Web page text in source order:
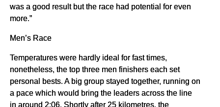
was a good result but the race had potential for even
more.”
Men’s Race
Temperatures were hardly ideal for fast times,
nonetheless, the top three men finishers each set
personal bests. A big group stayed together, running on
a pace which would bring the leaders across the line
in around 2:06. Shortly after 25 kilometres, the